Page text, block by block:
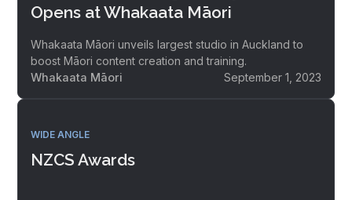
Opens at Whakaata Māori
Whakaata Māori unveils largest studio in Auckland to
boost Māori content creation and training.
Whakaata Māori
September 1, 2023
WIDE ANGLE
NZCS Awards